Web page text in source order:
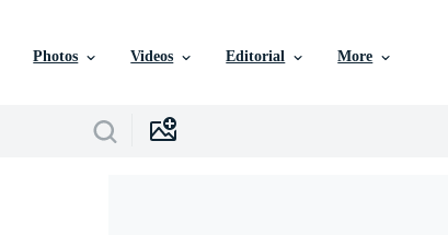
Photos Videos Editorial More